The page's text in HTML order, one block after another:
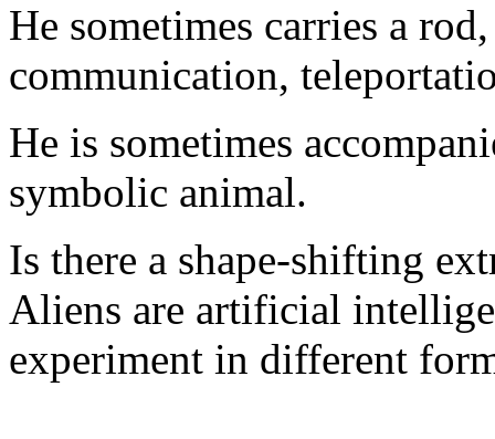
He sometimes carries a
communication,
He is sometimes
symbolic animal.
Is there a shape-shifting
Aliens are artificial
experiment in different